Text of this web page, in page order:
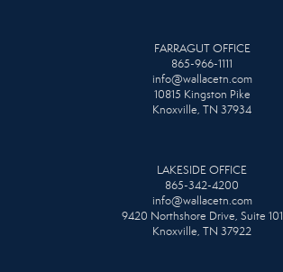
FARRAGUT OFFICE
865-966-1111
info@wallacetn.com
10815 Kingston Pike
Knoxville, TN 37934
LAKESIDE OFFICE
865-342-4200
info@wallacetn.com
9420 Northshore Drive, Suite 101
Knoxville, TN 37922